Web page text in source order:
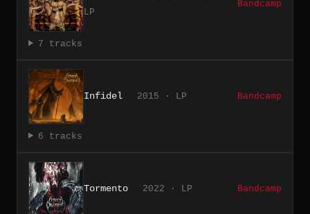
LP
Bandcamp
7 tracks
Infidel 2015 · LP Bandcamp
6 tracks
Tormento 2022 · LP Bandcamp